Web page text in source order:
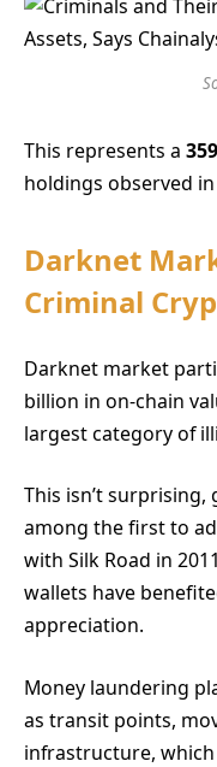
This represents a
holdings observed in
Darknet
Criminal
Darknet market
billion in on-chain
largest category of
This isn’t
among the first to
with Silk Road in
wallets have
appreciation.
Money laundering
as transit points,
infrastructure,